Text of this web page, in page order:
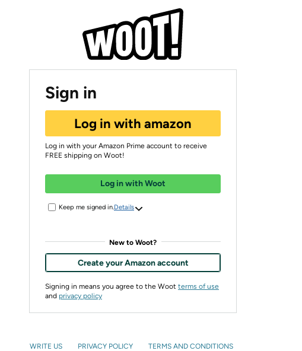
Sign in
Log in with amazon
Log in with your Amazon Prime account to receive
FREE shipping on Woot!
Log in with Woot
Keep me signed in. Details
New to Woot?
Create your Amazon account
Signing in means you agree to the Woot terms of use
and privacy policy
WRITE US PRIVACY POLICY
TERMS AND CONDITIONS